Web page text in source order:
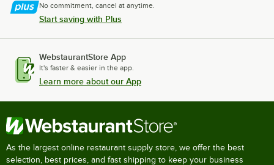
No commitment, cancel at anytime.
Start saving with Plus
WebstaurantStore App
It's faster & easier in the app.
Learn more about our App
As the largest online restaurant supply store, we offer the best
selection, best prices, and fast shipping to keep your business